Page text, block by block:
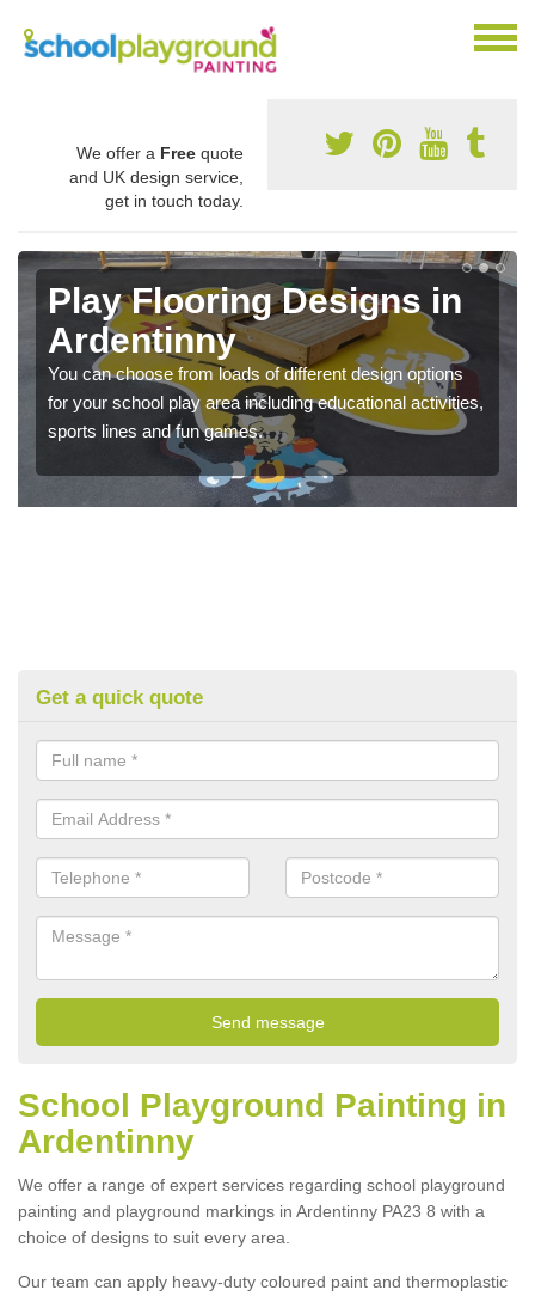
We offer a Free quote
and UK design service,
get in touch today.
Play Flooring Designs in
Ardentinny
You can choose from loads of different design options
for your school play area including educational activities,
sports lines and fun games.
Get a quick quote
School Playground Painting in
Ardentinny
We offer a range of expert services regarding school playground
painting and playground markings in Ardentinny PA23 8 with a
choice of designs to suit every area.
Our team can apply heavy-duty coloured paint and thermoplastic